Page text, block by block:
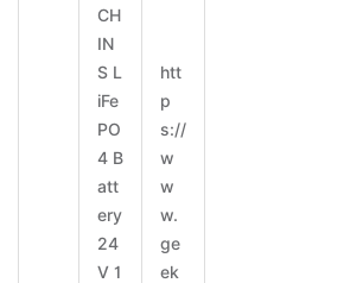
CH
IN
S L
iFe
PO
4 B
att
ery
24
V 1
htt
p
s://
w
w
w.
ge
ek